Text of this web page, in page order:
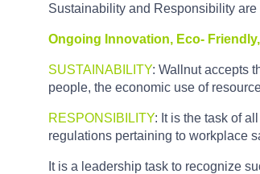
Sustainability and Responsibility
Ongoing Innovation, Eco-
SUSTAINABILITY: Wallnut accepts
people, the economic use of
RESPONSIBILITY: It is the task of
regulations pertaining to workplace
It is a leadership task to recognize